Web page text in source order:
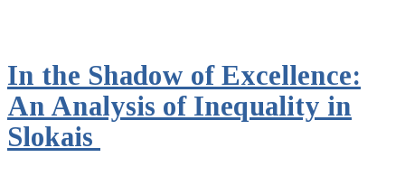
In the Shadow of Excellence:
An Analysis of Inequality in
Slokais